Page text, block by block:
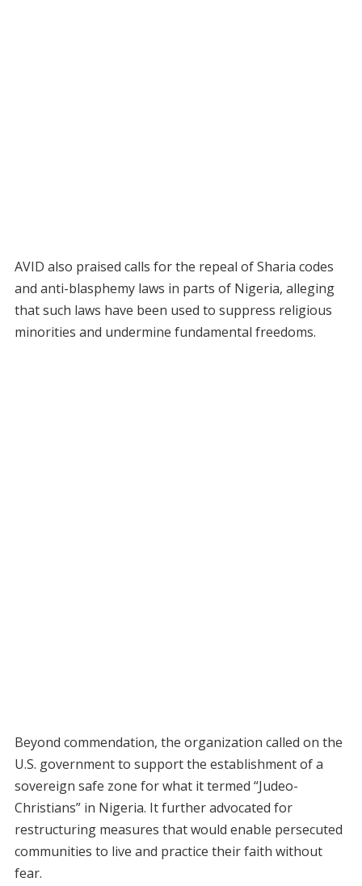
AVID also praised calls for the repeal of Sharia codes
and anti-blasphemy laws in parts of Nigeria, alleging
that such laws have been used to suppress religious
minorities and undermine fundamental freedoms.
Beyond commendation, the organization called on the
U.S. government to support the establishment of a
sovereign safe zone for what it termed “Judeo-
Christians” in Nigeria. It further advocated for
restructuring measures that would enable persecuted
communities to live and practice their faith without
fear.